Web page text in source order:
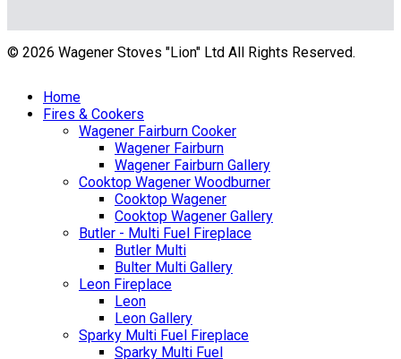
© 2026 Wagener Stoves "Lion" Ltd All Rights Reserved.
Home
Fires & Cookers
Wagener Fairburn Cooker
Wagener Fairburn
Wagener Fairburn Gallery
Cooktop Wagener Woodburner
Cooktop Wagener
Cooktop Wagener Gallery
Butler - Multi Fuel Fireplace
Butler Multi
Bulter Multi Gallery
Leon Fireplace
Leon
Leon Gallery
Sparky Multi Fuel Fireplace
Sparky Multi Fuel